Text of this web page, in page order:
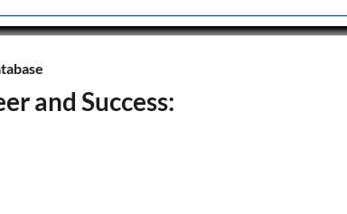
and Success: